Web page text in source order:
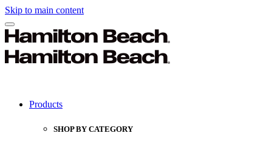
Skip to main content
Products
SHOP BY CATEGORY